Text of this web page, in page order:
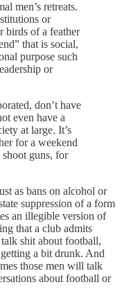
men’s retreats.
or
birds of a feather
that is social,
purpose such
or
don’t have
even have a
at large. It’s
for a weekend
guns, for
as bans on alcohol or
suppression of a form
an illegible version of
that a club admits
shit about football,
a bit drunk. And
those men will talk
about football or